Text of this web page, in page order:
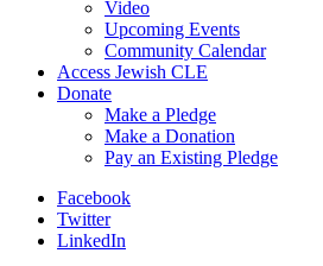
Video
Upcoming Events
Community Calendar
Access Jewish CLE
Donate
Make a Pledge
Make a Donation
Pay an Existing Pledge
Facebook
Twitter
LinkedIn